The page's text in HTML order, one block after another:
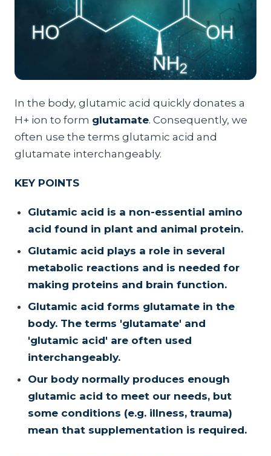
In the body, glutamic acid quickly donates a
H+ ion to form glutamate. Consequently, we
often use the terms glutamic acid and
glutamate interchangeably.
KEY POINTS
Glutamic acid is a non-essential amino
acid found in plant and animal protein.
Glutamic acid plays a role in several
metabolic reactions and is needed for
making proteins and brain function.
Glutamic acid forms glutamate in the
body. The terms 'glutamate' and
'glutamic acid' are often used
interchangeably.
Our body normally produces enough
glutamic acid to meet our needs, but
some conditions (e.g. illness, trauma)
mean that supplementation is required.